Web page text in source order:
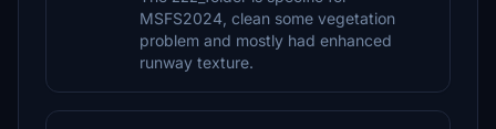
MSFS2024, clean some vegetation
problem and mostly had enhanced
runway texture.